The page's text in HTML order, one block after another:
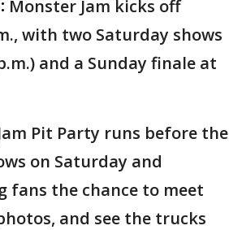
Monster Jam kicks off
with two Saturday shows
and a Sunday finale at
Pit Party runs before the
on Saturday and
fans the chance to meet
and see the trucks